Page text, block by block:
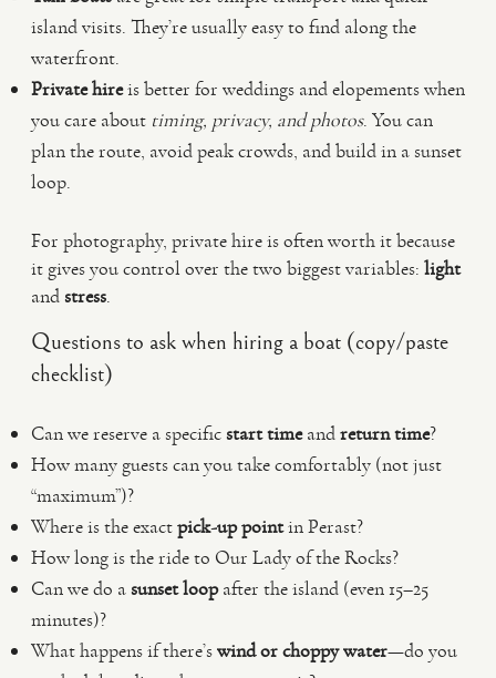
island visits. They’re usually easy to find along the
waterfront.
Private hireis better for weddings and elopements when
you care about timing, privacy, and photos. You can
plan the route, avoid peak crowds, and build in a sunset
loop.
For photography, private hire is often worth it because
it gives you control over the two biggest variables: light
andstress.
Questions to ask when hiring a boat (copy/paste
checklist)
Can we reserve a specificstart timeandreturn time?
How many guests can you take comfortably (not just
“maximum”)?
Where is the exactpick-up pointin Perast?
How long is the ride to Our Lady of the Rocks?
Can we do asunset loopafter the island (even 15–25
minutes)?
What happens if there’swind or choppy water—do you